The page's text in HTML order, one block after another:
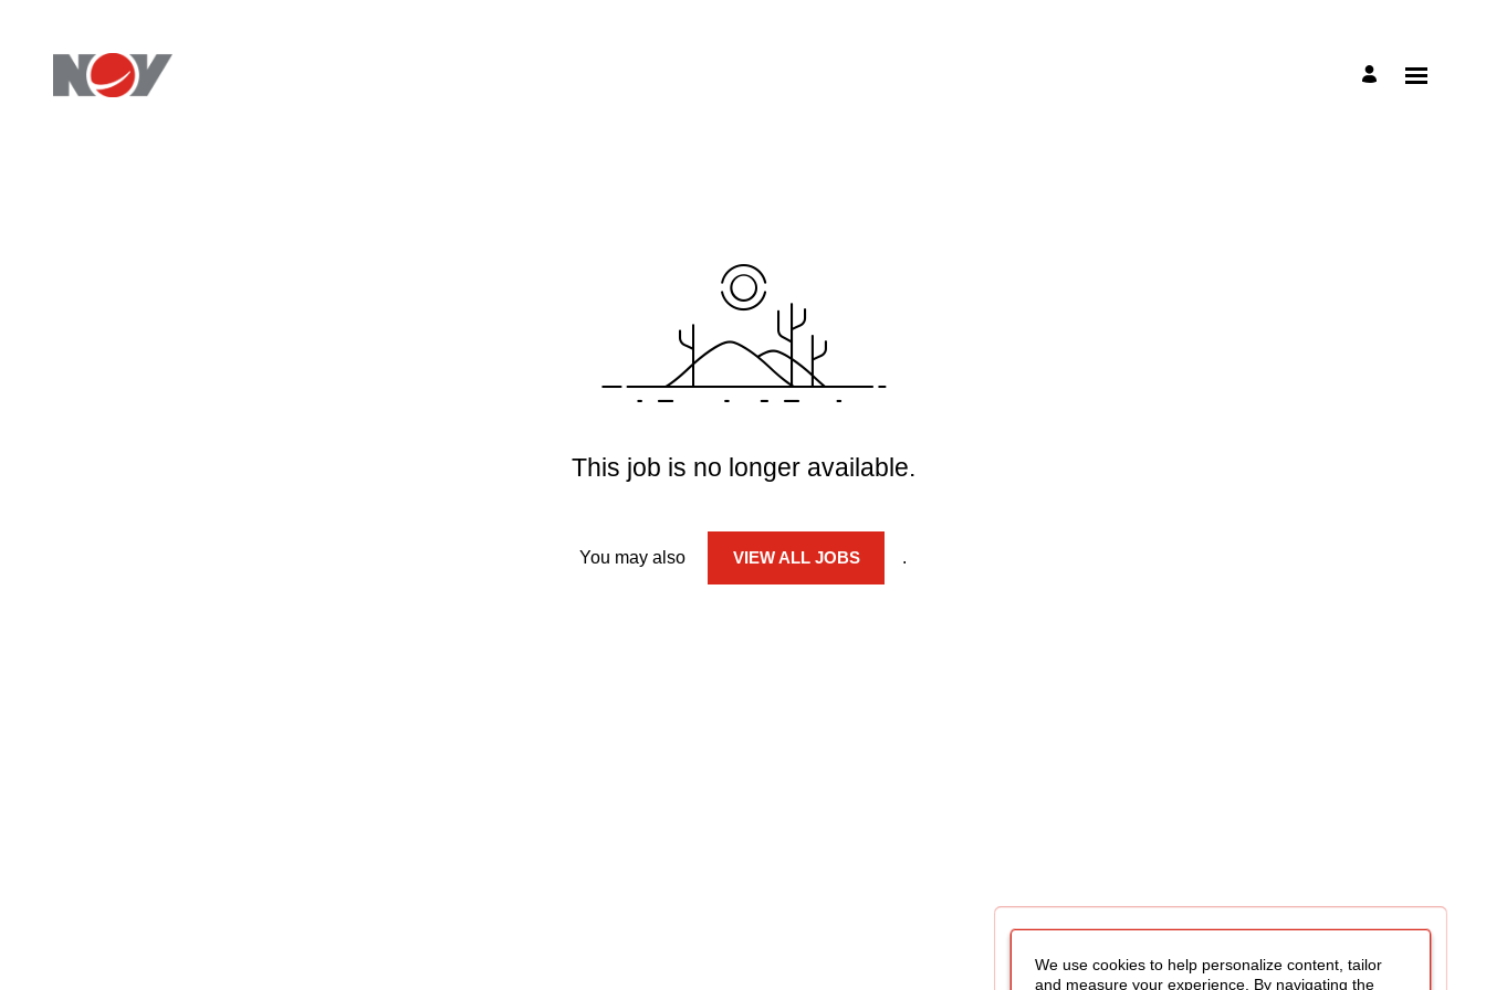
This job is no longer available.
You may also VIEW ALL JOBS .
We use cookies to help personalize content, tailor
and measure your experience. By navigating the